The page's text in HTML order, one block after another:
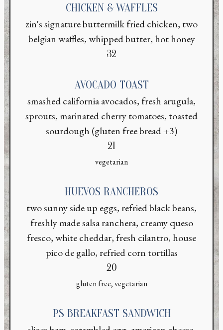
CHICKEN & WAFFLES
zin's signature buttermilk fried chicken, two
belgian waffles, whipped butter, hot honey
$
32
AVOCADO TOAST
smashed california avocados, fresh arugula,
sprouts, marinated cherry tomatoes, toasted
sourdough (gluten free bread +3)
$
21
vegetarian
HUEVOS RANCHEROS
two sunny side up eggs, refried black beans,
freshly made salsa ranchera, creamy queso
fresco, white cheddar, fresh cilantro, house
pico de gallo, refried corn tortillas
$
20
gluten free, vegetarian
PS BREAKFAST SANDWICH